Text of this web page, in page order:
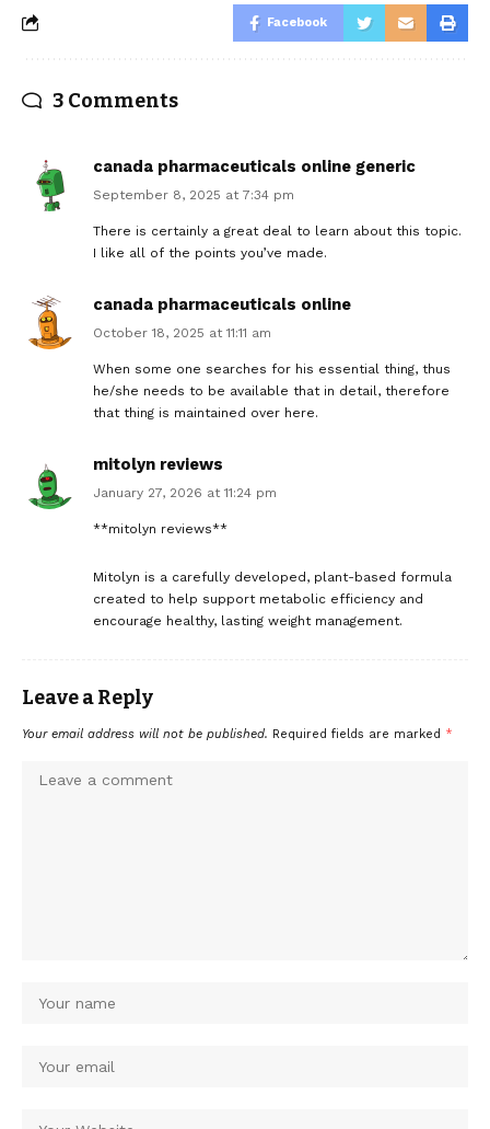
Facebook
3 Comments
canada pharmaceuticals online generic
September 8, 2025 at 7:34 pm
There is certainly a great deal to learn about this topic.
I like all of the points you’ve made.
canada pharmaceuticals online
October 18, 2025 at 11:11 am
When some one searches for his essential thing, thus
he/she needs to be available that in detail, therefore
that thing is maintained over here.
mitolyn reviews
January 27, 2026 at 11:24 pm
**mitolyn reviews**
Mitolyn is a carefully developed, plant-based formula
created to help support metabolic efficiency and
encourage healthy, lasting weight management.
Leave a Reply
Your email address will not be published. Required fields are marked *